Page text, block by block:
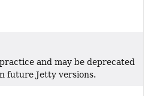
and may be deprecated
future Jetty versions.